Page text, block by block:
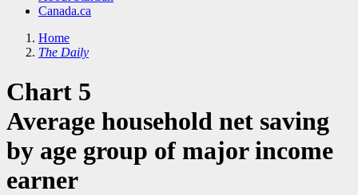
Canada.ca
Home
The Daily
Chart 5
Average household net saving
by age group of major income
earner